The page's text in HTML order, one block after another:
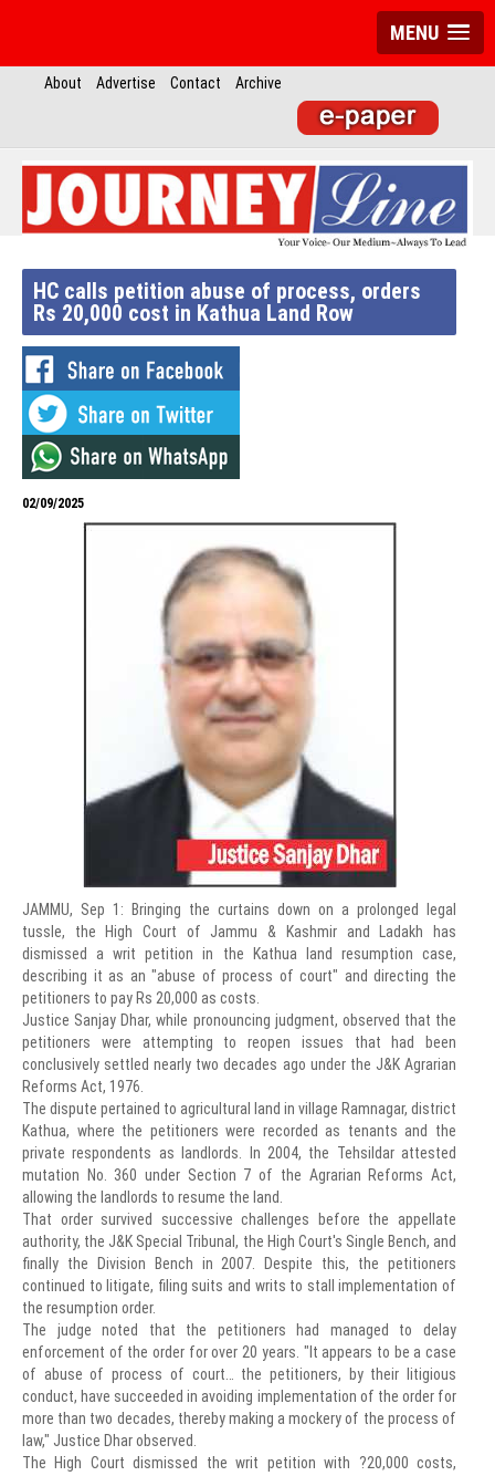
MENU
About Advertise Contact Archive
HC calls petition abuse of process, orders
Rs 20,000 cost in Kathua Land Row
02/09/2025
JAMMU, Sep 1: Bringing the curtains down on a prolonged legal
tussle, the High Court of Jammu & Kashmir and Ladakh has
dismissed a writ petition in the Kathua land resumption case,
describing it as an "abuse of process of court" and directing the
petitioners to pay Rs 20,000 as costs.
Justice Sanjay Dhar, while pronouncing judgment, observed that the
petitioners were attempting to reopen issues that had been
conclusively settled nearly two decades ago under the J&K Agrarian
Reforms Act, 1976.
The dispute pertained to agricultural land in village Ramnagar, district
Kathua, where the petitioners were recorded as tenants and the
private respondents as landlords. In 2004, the Tehsildar attested
mutation No. 360 under Section 7 of the Agrarian Reforms Act,
allowing the landlords to resume the land.
That order survived successive challenges before the appellate
authority, the J&K Special Tribunal, the High Court's Single Bench, and
finally the Division Bench in 2007. Despite this, the petitioners
continued to litigate, filing suits and writs to stall implementation of
the resumption order.
The judge noted that the petitioners had managed to delay
enforcement of the order for over 20 years. "It appears to be a case
of abuse of process of court… the petitioners, by their litigious
conduct, have succeeded in avoiding implementation of the order for
more than two decades, thereby making a mockery of the process of
law," Justice Dhar observed.
The High Court dismissed the writ petition with ?20,000 costs,